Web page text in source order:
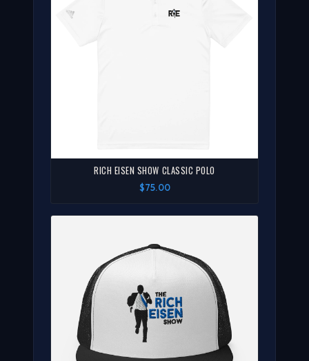
RICH EISEN SHOW CLASSIC POLO
$75.00